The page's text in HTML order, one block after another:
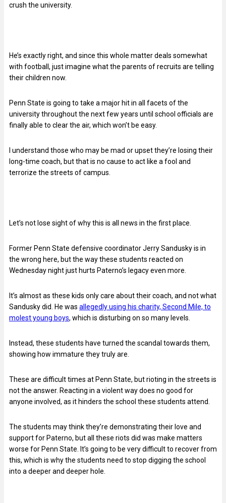
crush the university.
He’s exactly right, and since this whole matter deals somewhat
with football, just imagine what the parents of recruits are telling
their children now.
Penn State is going to take a major hit in all facets of the
university throughout the next few years until school officials are
finally able to clear the air, which won’t be easy.
I understand those who may be mad or upset they’re losing their
long-time coach, but that is no cause to act like a fool and
terrorize the streets of campus.
Let’s not lose sight of why this is all news in the first place.
Former Penn State defensive coordinator Jerry Sandusky is in
the wrong here, but the way these students reacted on
Wednesday night just hurts Paterno’s legacy even more.
It’s almost as these kids only care about their coach, and not what
Sandusky did. He was allegedly using his charity, Second Mile, to
molest young boys, which is disturbing on so many levels.
Instead, these students have turned the scandal towards them,
showing how immature they truly are.
These are difficult times at Penn State, but rioting in the streets is
not the answer. Reacting in a violent way does no good for
anyone involved, as it hinders the school these students attend.
The students may think they’re demonstrating their love and
support for Paterno, but all these riots did was make matters
worse for Penn State. It’s going to be very difficult to recover from
this, which is why the students need to stop digging the school
into a deeper and deeper hole.